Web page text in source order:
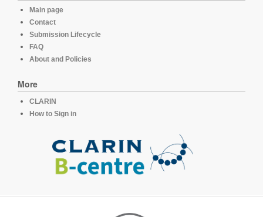
Main page
Contact
Submission Lifecycle
FAQ
About and Policies
More
CLARIN
How to Sign in